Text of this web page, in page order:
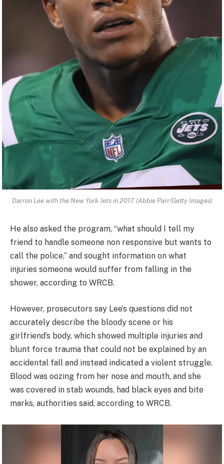
Darron Lee with the New York Jets in 2017. (Abbie Parr/Getty Images)
He also asked the program, “what should I tell my
friend to handle someone non responsive but wants to
call the police,” and sought information on what
injuries someone would suffer from falling in the
shower, according to WRCB.
However, prosecutors say Lee’s questions did not
accurately describe the bloody scene or his
girlfriend’s body, which showed multiple injuries and
blunt force trauma that could not be explained by an
accidental fall and instead indicated a violent struggle.
Blood was oozing from her nose and mouth, and she
was covered in stab wounds, had black eyes and bite
marks, authorities said, according to WRCB.